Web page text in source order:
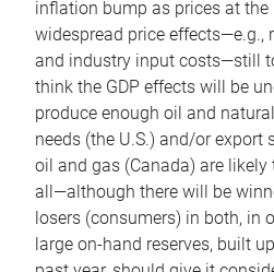
inflation bump as prices at
widespread price effects—e.g.,
and industry input costs—still
think the GDP effects will be
produce enough oil and
needs (the U.S.) and/or
oil and gas (Canada) are
all—although there will be
losers (consumers) in both, in
large on-hand reserves, built